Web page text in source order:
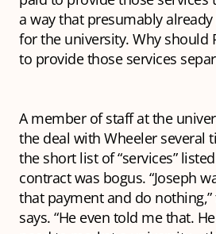
a way that presumably already
for the university. Why should
to provide those services
A member of staff at the
the deal with Wheeler several
the short list of “services”
contract was bogus. “Joseph
that payment and do
says. “He even told me that. He